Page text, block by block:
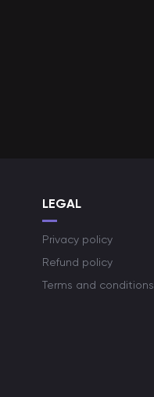
LEGAL
Privacy policy
Refund policy
Terms and conditions